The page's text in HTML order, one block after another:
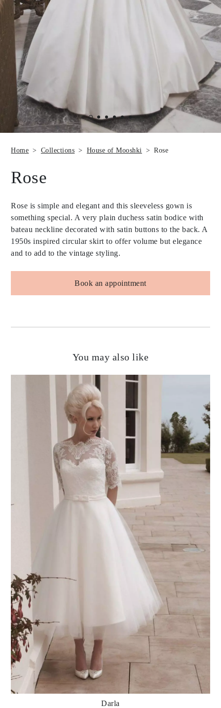
Home Collections House of Mooshki Rose
Rose
Rose is simple and elegant and this sleeveless gown is
something special. A very plain duchess satin bodice with
bateau neckline decorated with satin buttons to the back. A
1950s inspired circular skirt to offer volume but elegance
and to add to the vintage styling.
Book an appointment
You may also like
Darla